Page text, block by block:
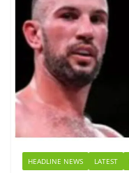
HEADLINE NEWS LATEST